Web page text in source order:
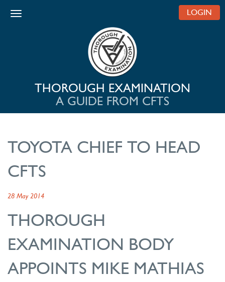
Toggle navigation LOGIN
THOROUGH EXAMINATION
A GUIDE FROM CFTS
TOYOTA CHIEF TO HEAD
CFTS
28 May 2014
THOROUGH
EXAMINATION BODY
APPOINTS MIKE MATHIAS